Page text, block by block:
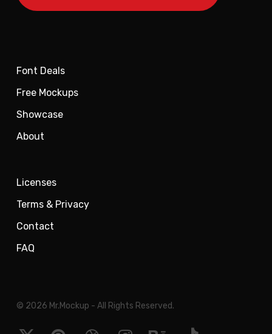
Font Deals
Free Mockups
Showcase
About
Licenses
Terms & Privacy
Contact
FAQ
© 2026 Mr.Mockup - All Rights Reserved.